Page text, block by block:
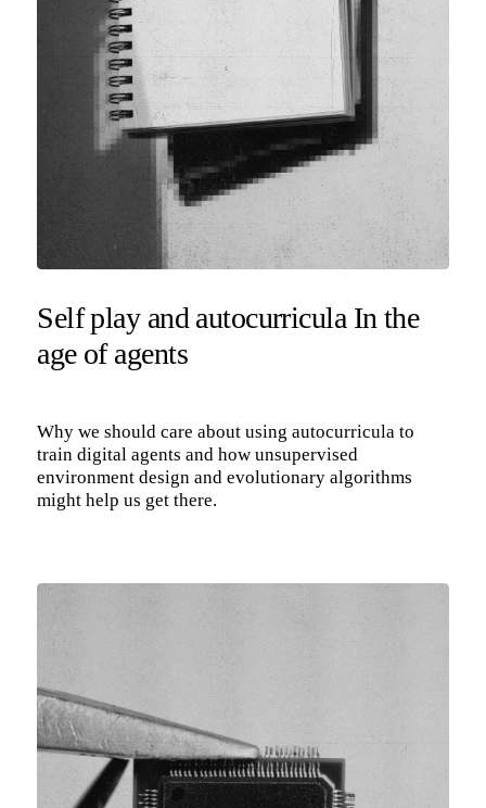
Self play and autocurricula In the
age of agents
Why we should care about using autocurricula to
train digital agents and how unsupervised
environment design and evolutionary algorithms
might help us get there.